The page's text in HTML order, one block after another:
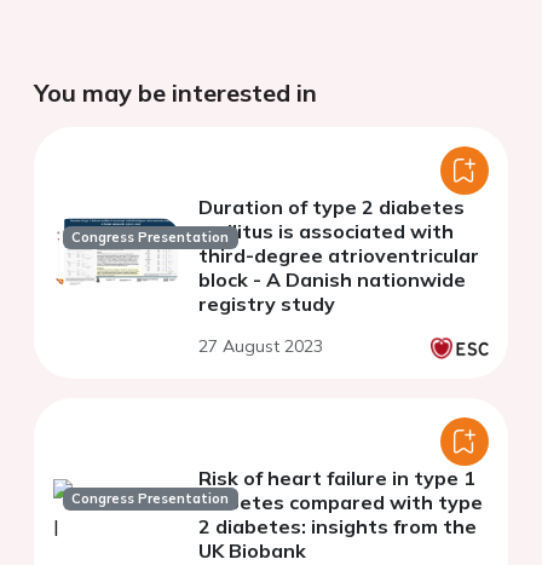
You may be interested in
Congress Presentation
Duration of type 2 diabetes
mellitus is associated with
third-degree atrioventricular
block - A Danish nationwide
registry study
27 August 2023
Congress Presentation
Risk of heart failure in type 1
diabetes compared with type
2 diabetes: insights from the
UK Biobank